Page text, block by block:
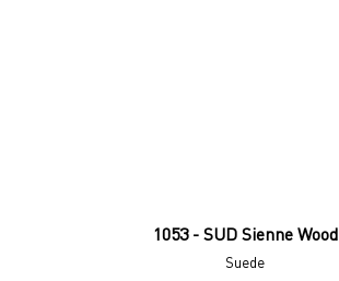
1053 - SUD Sienne Wood
Suede